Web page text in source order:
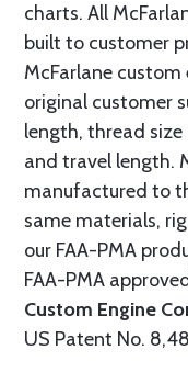
charts. All
built to customer
McFarlane
original customer
length, thread
and travel length.
manufactured to
same materials,
our FAA-PMA
FAA-PMA
Custom Engine
US Patent No.